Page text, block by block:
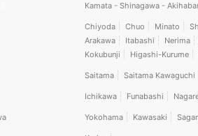
Kamata - Shinagawa -
Chiyoda Chuo Minato
Arakawa
Itabashi Nerima
Kokubunji
Higashi-Kurume
Saitama Saitama Kawaguchi
Ichikawa Funabashi
Yokohama Kawasaki